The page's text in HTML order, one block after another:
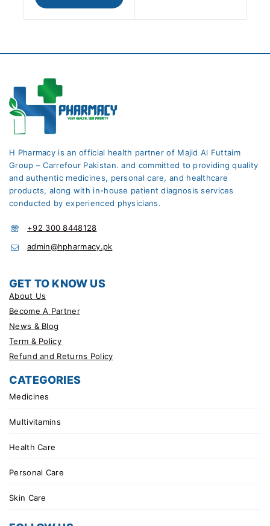
5
H Pharmacy is an official health partner of Majid Al Futtaim
Group – Carrefour Pakistan. and committed to providing quality
and authentic medicines, personal care, and healthcare
products, along with in-house patient diagnosis services
conducted by experienced physicians.
+92 300 8448128
admin@hpharmacy.pk
GET TO KNOW US
About Us
Become A Partner
News & Blog
Term & Policy
Refund and Returns Policy
CATEGORIES
Medicines
Multivitamins
Health Care
Personal Care
Skin Care